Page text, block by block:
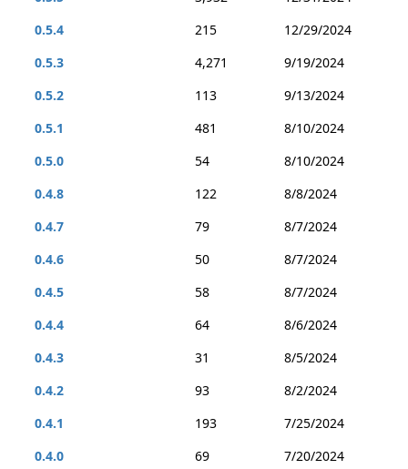
0.5.4
215
12/29/2024
0.5.3
4,271
9/19/2024
0.5.2
113
9/13/2024
0.5.1
481
8/10/2024
0.5.0
54
8/10/2024
0.4.8
122
8/8/2024
0.4.7
79
8/7/2024
0.4.6
50
8/7/2024
0.4.5
58
8/7/2024
0.4.4
64
8/6/2024
0.4.3
31
8/5/2024
0.4.2
93
8/2/2024
0.4.1
193
7/25/2024
0.4.0
69
7/20/2024